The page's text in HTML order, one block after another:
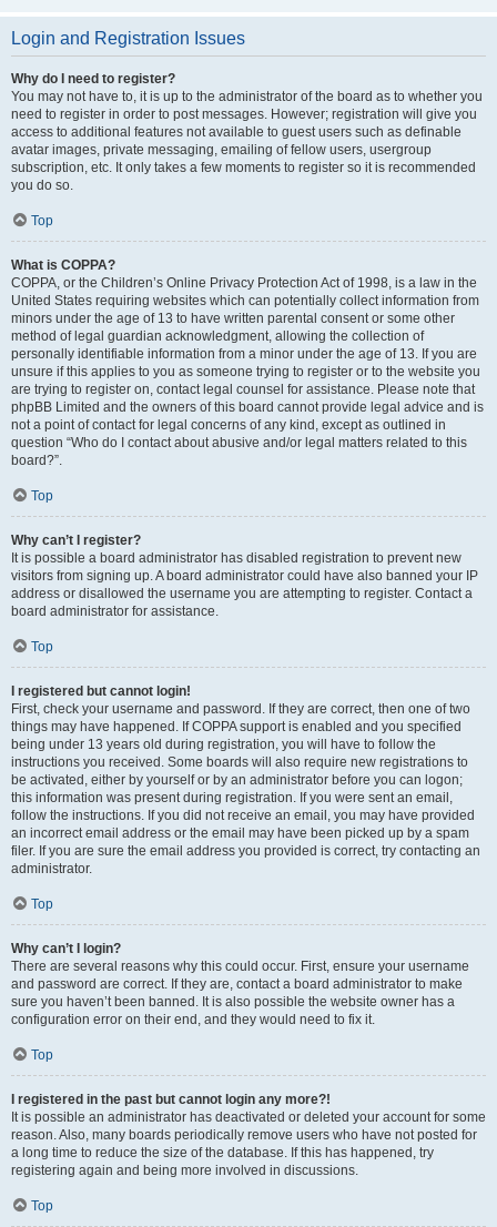
Login and Registration Issues
Why do I need to register?
You may not have to, it is up to the administrator of the board as to whether you
need to register in order to post messages. However; registration will give you
access to additional features not available to guest users such as definable
avatar images, private messaging, emailing of fellow users, usergroup
subscription, etc. It only takes a few moments to register so it is recommended
you do so.
Top
What is COPPA?
COPPA, or the Children’s Online Privacy Protection Act of 1998, is a law in the
United States requiring websites which can potentially collect information from
minors under the age of 13 to have written parental consent or some other
method of legal guardian acknowledgment, allowing the collection of
personally identifiable information from a minor under the age of 13. If you are
unsure if this applies to you as someone trying to register or to the website you
are trying to register on, contact legal counsel for assistance. Please note that
phpBB Limited and the owners of this board cannot provide legal advice and is
not a point of contact for legal concerns of any kind, except as outlined in
question “Who do I contact about abusive and/or legal matters related to this
board?”.
Top
Why can’t I register?
It is possible a board administrator has disabled registration to prevent new
visitors from signing up. A board administrator could have also banned your IP
address or disallowed the username you are attempting to register. Contact a
board administrator for assistance.
Top
I registered but cannot login!
First, check your username and password. If they are correct, then one of two
things may have happened. If COPPA support is enabled and you specified
being under 13 years old during registration, you will have to follow the
instructions you received. Some boards will also require new registrations to
be activated, either by yourself or by an administrator before you can logon;
this information was present during registration. If you were sent an email,
follow the instructions. If you did not receive an email, you may have provided
an incorrect email address or the email may have been picked up by a spam
filer. If you are sure the email address you provided is correct, try contacting an
administrator.
Top
Why can’t I login?
There are several reasons why this could occur. First, ensure your username
and password are correct. If they are, contact a board administrator to make
sure you haven’t been banned. It is also possible the website owner has a
configuration error on their end, and they would need to fix it.
Top
I registered in the past but cannot login any more?!
It is possible an administrator has deactivated or deleted your account for some
reason. Also, many boards periodically remove users who have not posted for
a long time to reduce the size of the database. If this has happened, try
registering again and being more involved in discussions.
Top